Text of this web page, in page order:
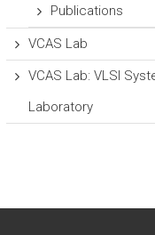
Publications
VCAS Lab
VCAS Lab: VLSI
Laboratory